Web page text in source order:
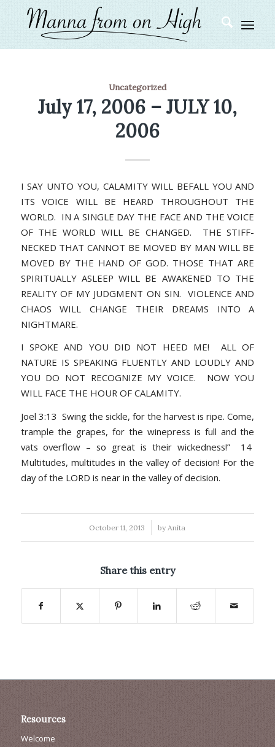
Uncategorized
July 17, 2006 – JULY 10,
2006
I SAY UNTO YOU, CALAMITY WILL BEFALL YOU AND
ITS VOICE WILL BE HEARD THROUGHOUT THE
WORLD. IN A SINGLE DAY THE FACE AND THE VOICE
OF THE WORLD WILL BE CHANGED. THE STIFF-
NECKED THAT CANNOT BE MOVED BY MAN WILL BE
MOVED BY THE HAND OF GOD. THOSE THAT ARE
SPIRITUALLY ASLEEP WILL BE AWAKENED TO THE
REALITY OF MY JUDGMENT ON SIN. VIOLENCE AND
CHAOS WILL CHANGE THEIR DREAMS INTO A
NIGHTMARE.
I SPOKE AND YOU DID NOT HEED ME! ALL OF
NATURE IS SPEAKING FLUENTLY AND LOUDLY AND
YOU DO NOT RECOGNIZE MY VOICE. NOW YOU
WILL FACE THE HOUR OF CALAMITY.
Joel 3:13 Swing the sickle, for the harvest is ripe. Come,
trample the grapes, for the winepress is full and the
vats overflow – so great is their wickedness!” 14
Multitudes, multitudes in the valley of decision! For the
day of the LORD is near in the valley of decision.
October 11, 2013
/ by Anita
Share this entry
Resources
Welcome